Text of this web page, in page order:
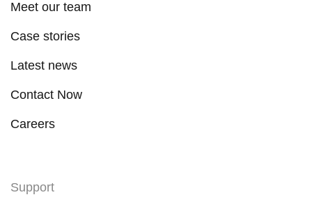
Meet our team
Case stories
Latest news
Contact Now
Careers
Support